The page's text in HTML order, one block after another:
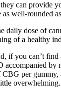
can provide
well-rounded
dose of
of a healthy
if you can’t
per
overwhelming.